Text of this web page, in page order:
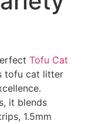
Tofu Cat
tofu cat litter
it blends
1.5mm